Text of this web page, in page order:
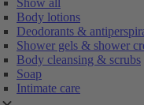
Show all
Body lotions
Deodorants &
Shower gels & shower
Body cleansing & scrubs
Soap
Intimate care